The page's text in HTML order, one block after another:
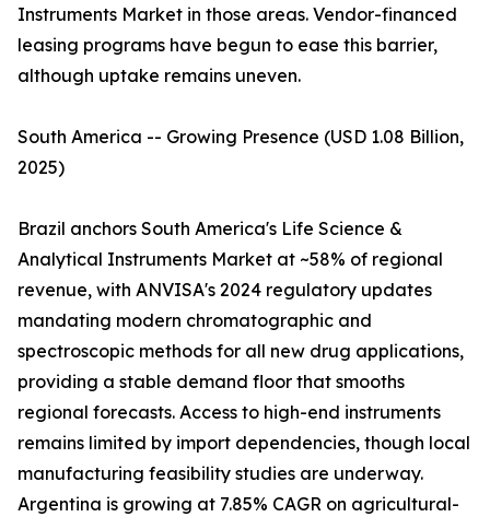
Instruments Market in those areas. Vendor-financed
leasing programs have begun to ease this barrier,
although uptake remains uneven.
South America -- Growing Presence (USD 1.08 Billion,
2025)
Brazil anchors South America's Life Science &
Analytical Instruments Market at ~58% of regional
revenue, with ANVISA's 2024 regulatory updates
mandating modern chromatographic and
spectroscopic methods for all new drug applications,
providing a stable demand floor that smooths
regional forecasts. Access to high-end instruments
remains limited by import dependencies, though local
manufacturing feasibility studies are underway.
Argentina is growing at 7.85% CAGR on agricultural-